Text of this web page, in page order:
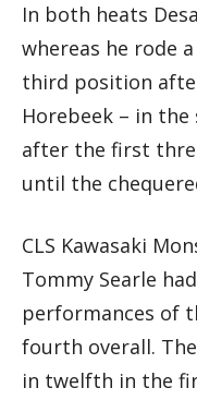
In both heats
whereas he rode
third position
Horebeek – in the
after the first
until the
CLS Kawasaki
Tommy Searle
performances of
fourth overall.
in twelfth in the